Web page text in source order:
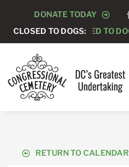
content
DONATE TODAY
CLOSED TO DOGS:
15 -CLOSED TO DOGS
RETURN TO CALENDAR